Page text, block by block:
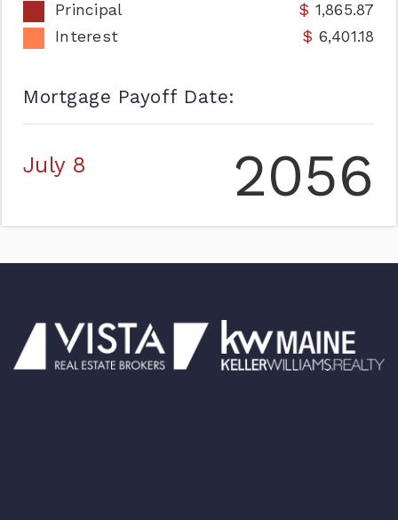
Mortgage Payoff Date:
July 8 2056
Principal
1,865.87
Interest
6,401.18